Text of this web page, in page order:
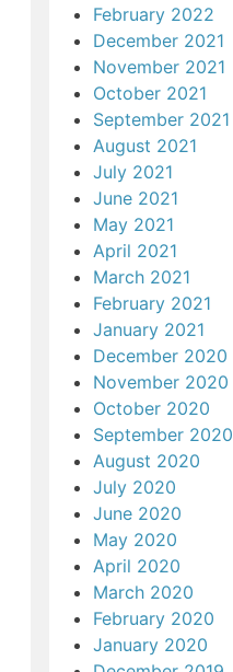
February 2022
December 2021
November 2021
October 2021
September 2021
August 2021
July 2021
June 2021
May 2021
April 2021
March 2021
February 2021
January 2021
December 2020
November 2020
October 2020
September 2020
August 2020
July 2020
June 2020
May 2020
April 2020
March 2020
February 2020
January 2020